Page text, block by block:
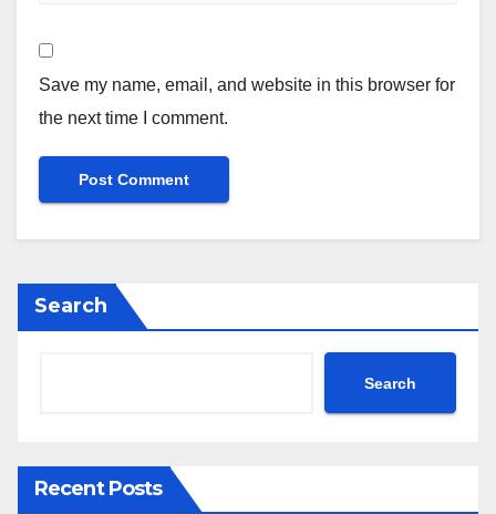
Save my name, email, and website in this browser for
the next time I comment.
Search
Search
Recent Posts